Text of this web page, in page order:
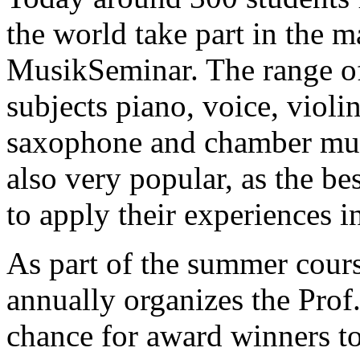
the world take part in the
MusikSeminar. The range
subjects piano, voice,
saxophone and chamber
also very popular, as the
to apply their experiences
As part of the summer
annually organizes the
chance for award winners